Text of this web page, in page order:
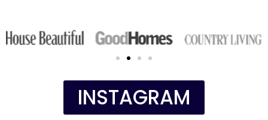
INSTAGRAM